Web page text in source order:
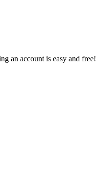
an account is easy and free!